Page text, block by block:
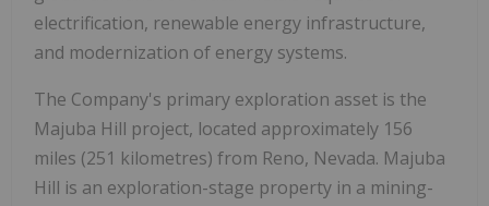
electrification, renewable energy infrastructure,
and modernization of energy systems.
The Company's primary exploration asset is the
Majuba Hill project, located approximately 156
miles (251 kilometres) from Reno, Nevada. Majuba
Hill is an exploration-stage property in a mining-